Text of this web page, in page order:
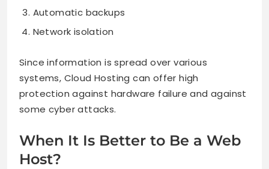
Automatic backups
Network isolation
Since information is spread over various
systems, Cloud Hosting can offer high
protection against hardware failure and against
some cyber attacks.
When It Is Better to Be a Web
Host?